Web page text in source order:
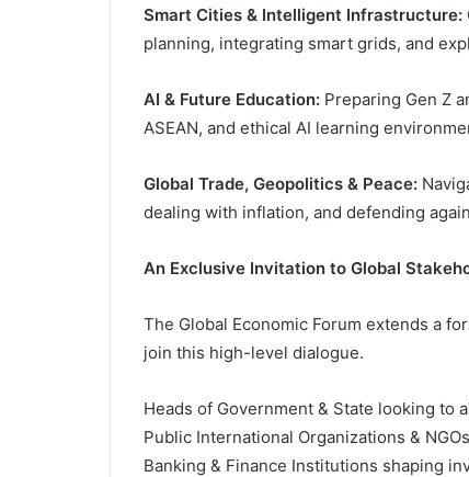
Smart Cities & Intelligent Infrastructure:
planning, integrating smart grids, and
AI & Future Education:Preparing Gen Z
ASEAN, and ethical AI learning
Global Trade, Geopolitics & Peace:
dealing with inflation, and defending
An Exclusive Invitation to Global
The Global Economic Forum extends a
join this high-level dialogue.
Heads of Government & State looking to
Public International Organizations &
Banking & Finance Institutions shaping